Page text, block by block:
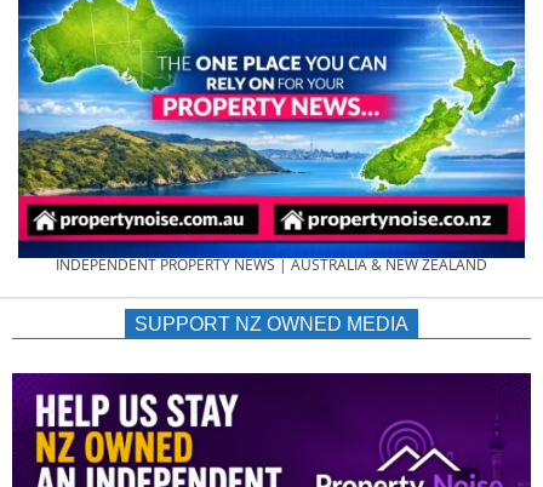
PROPERTY
NEWS
AU/NZ
INDEPENDENT PROPERTY NEWS | AUSTRALIA & NEW ZEALAND
SUPPORT NZ OWNED MEDIA